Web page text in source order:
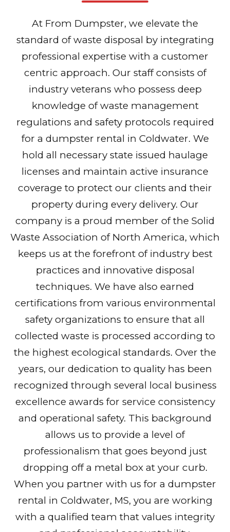
At From Dumpster, we elevate the
standard of waste disposal by integrating
professional expertise with a customer
centric approach. Our staff consists of
industry veterans who possess deep
knowledge of waste management
regulations and safety protocols required
for a dumpster rental in Coldwater. We
hold all necessary state issued haulage
licenses and maintain active insurance
coverage to protect our clients and their
property during every delivery. Our
company is a proud member of the Solid
Waste Association of North America, which
keeps us at the forefront of industry best
practices and innovative disposal
techniques. We have also earned
certifications from various environmental
safety organizations to ensure that all
collected waste is processed according to
the highest ecological standards. Over the
years, our dedication to quality has been
recognized through several local business
excellence awards for service consistency
and operational safety. This background
allows us to provide a level of
professionalism that goes beyond just
dropping off a metal box at your curb.
When you partner with us for a dumpster
rental in Coldwater, MS, you are working
with a qualified team that values integrity